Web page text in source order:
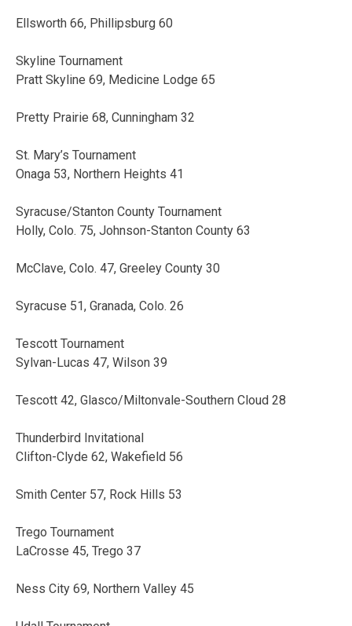
Ellsworth 66, Phillipsburg 60
Skyline Tournament
Pratt Skyline 69, Medicine Lodge 65
Pretty Prairie 68, Cunningham 32
St. Mary’s Tournament
Onaga 53, Northern Heights 41
Syracuse/Stanton County Tournament
Holly, Colo. 75, Johnson-Stanton County 63
McClave, Colo. 47, Greeley County 30
Syracuse 51, Granada, Colo. 26
Tescott Tournament
Sylvan-Lucas 47, Wilson 39
Tescott 42, Glasco/Miltonvale-Southern Cloud 28
Thunderbird Invitational
Clifton-Clyde 62, Wakefield 56
Smith Center 57, Rock Hills 53
Trego Tournament
LaCrosse 45, Trego 37
Ness City 69, Northern Valley 45